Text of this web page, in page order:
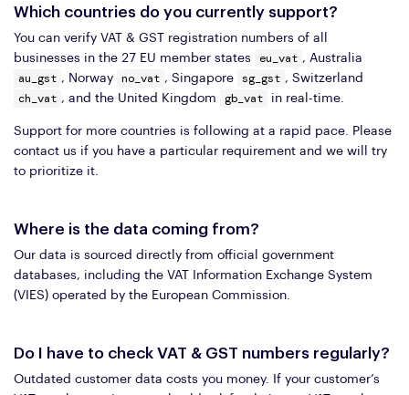
Which countries do you currently support?
You can verify VAT & GST registration numbers of all
businesses in the 27 EU member states
eu_vat , Australia
au_gst , Norway no_vat , Singapore sg_gst , Switzerland
ch_vat , and the United Kingdom gb_vat in real-time.
Support for more countries is following at a rapid pace. Please
contact us if you have a particular requirement and we will try
to prioritize it.
Where is the data coming from?
Our data is sourced directly from official government
databases, including the VAT Information Exchange System
(VIES) operated by the European Commission.
Do I have to check VAT & GST numbers regularly?
Outdated customer data costs you money. If your customer’s